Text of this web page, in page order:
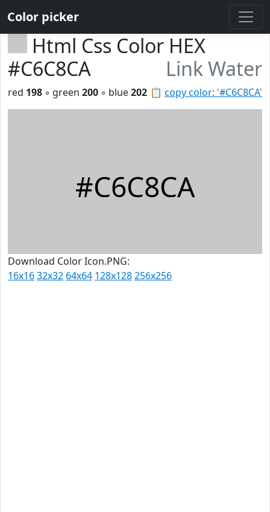
Color picker
Html Css Color HEX
#C6C8CA
Link Water
📋 copy color: '#C6C8CA'
red 198 ◦ green 200 ◦ blue202
#C6C8CA
Download Color Icon.PNG:
16x1632x32 64x64 128x128256x256